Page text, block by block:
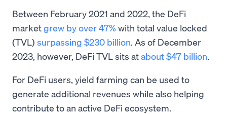
Between February 2021 and 2022, the DeFi
marketgrew by over 47% with total value locked
(TVL) surpassing $230 billion. As of December
2023, however, DeFi TVL sits atabout $47 billion.
For DeFi users, yield farming can be used to
generate additional revenues while also helping
contribute to an active DeFi ecosystem.